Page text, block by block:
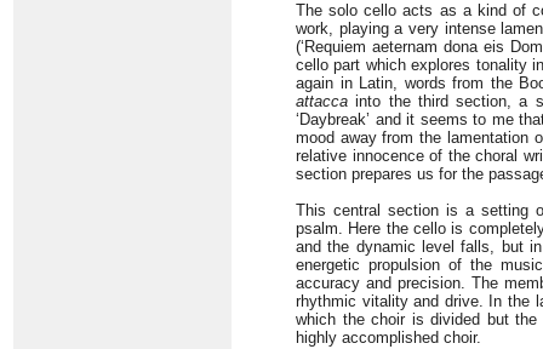
The solo cello acts as a kind of
work, playing a very intense
(‘Requiem aeternam dona eis
cello part which explores tonality
again in Latin, words from the
attacca into the third section, a
‘Daybreak’ and it seems to me
mood away from the lamentation
relative innocence of the choral
section prepares us for the
This central section is a setting
psalm. Here the cello is
and the dynamic level falls, but
energetic propulsion of the
accuracy and precision. The
rhythmic vitality and drive. In the
which the choir is divided but
highly accomplished choir.